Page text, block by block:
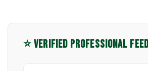
⭐ VERIFIED PROFESSIONAL